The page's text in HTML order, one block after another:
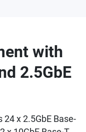
with
2.5GbE
x 2.5GbE Base-